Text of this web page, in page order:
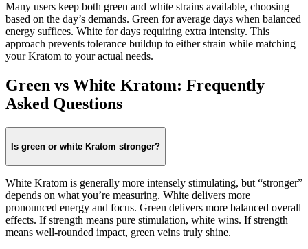
Many users keep both green and white strains available, choosing
based on the day’s demands. Green for average days when balanced
energy suffices. White for days requiring extra intensity. This
approach prevents tolerance buildup to either strain while matching
your Kratom to your actual needs.
Green vs White Kratom: Frequently
Asked Questions
Is green or white Kratom stronger?
White Kratom is generally more intensely stimulating, but “stronger”
depends on what you’re measuring. White delivers more
pronounced energy and focus. Green delivers more balanced overall
effects. If strength means pure stimulation, white wins. If strength
means well-rounded impact, green veins truly shine.